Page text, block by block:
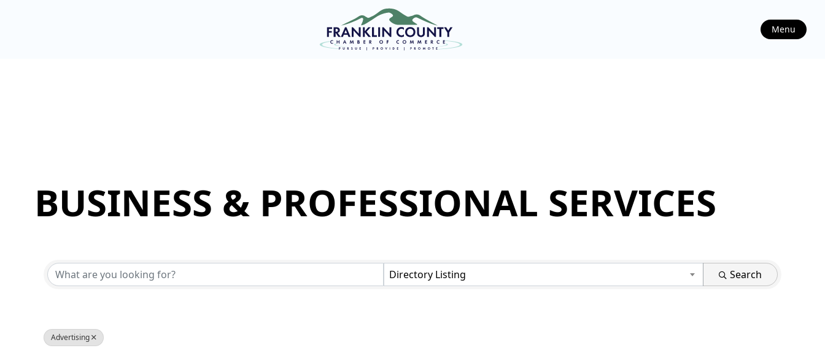
Menu
BUSINESS & PROFESSIONAL SERVICES
Directory Listing Search
Advertising